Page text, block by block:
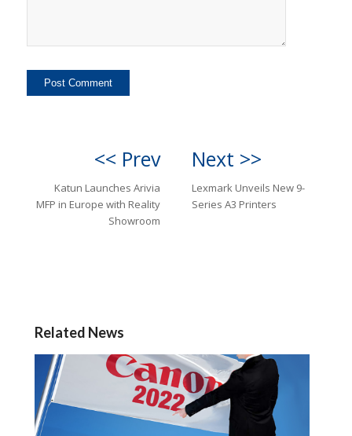
<< Prev
Katun Launches Arivia
MFP in Europe with Reality
Showroom
Next >>
Lexmark Unveils New 9-
Series A3 Printers
Related News